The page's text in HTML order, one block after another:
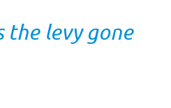
the levy gone